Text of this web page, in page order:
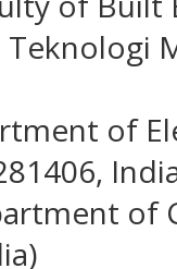
of
of